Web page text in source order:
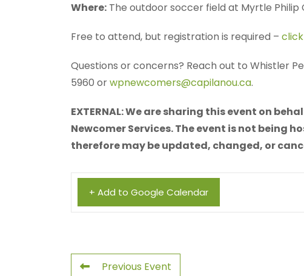
Where: The outdoor soccer field at Myrtle
Free to attend, but registration is required –
Questions or concerns? Reach out to Whistler
5960 orwpnewcomers@capilanou.ca.
EXTERNAL: We are sharing this event on
Newcomer Services. The event is not being
therefore may be updated, changed, or
+ Add to Google Calendar
Previous Event